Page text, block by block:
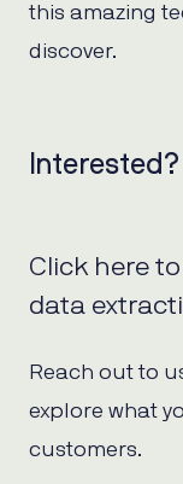
this amazing
discover.
Interested?
Click here
data
Reach out to
explore what
customers.